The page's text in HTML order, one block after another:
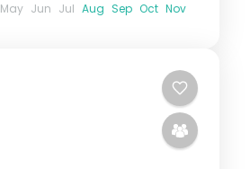
May Jun Jul Aug Sep Oct Nov